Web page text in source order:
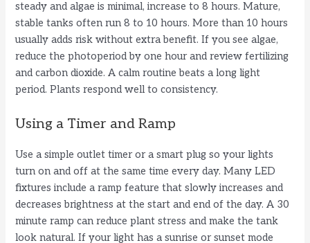
steady and algae is minimal, increase to 8 hours. Mature,
stable tanks often run 8 to 10 hours. More than 10 hours
usually adds risk without extra benefit. If you see algae,
reduce the photoperiod by one hour and review fertilizing
and carbon dioxide. A calm routine beats a long light
period. Plants respond well to consistency.
Using a Timer and Ramp
Use a simple outlet timer or a smart plug so your lights
turn on and off at the same time every day. Many LED
fixtures include a ramp feature that slowly increases and
decreases brightness at the start and end of the day. A 30
minute ramp can reduce plant stress and make the tank
look natural. If your light has a sunrise or sunset mode